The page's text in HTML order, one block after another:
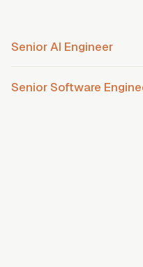
Senior AI Engineer
Senior Software